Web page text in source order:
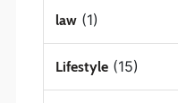
law(1)
Lifestyle(15)